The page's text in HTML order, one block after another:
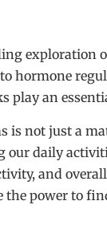
hormone
play an
is not just a
daily
and overall
power to